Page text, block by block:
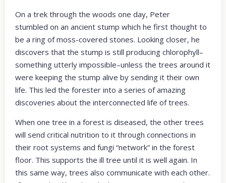
On a trek through the woods one day, Peter
stumbled on an ancient stump which he first thought to
be a ring of moss-covered stones. Looking closer, he
discovers that the stump is still producing chlorophyll–
something utterly impossible–unless the trees around it
were keeping the stump alive by sending it their own
life. This led the forester into a series of amazing
discoveries about the interconnected life of trees.
When one tree in a forest is diseased, the other trees
will send critical nutrition to it through connections in
their root systems and fungi “network” in the forest
floor. This supports the ill tree until it is well again. In
this same way, trees also communicate with each other.